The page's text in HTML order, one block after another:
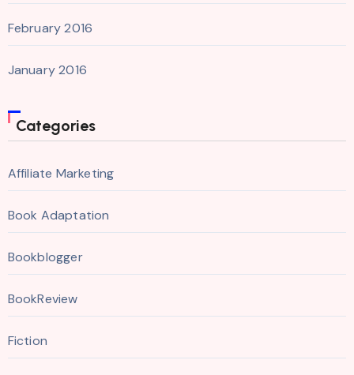
February 2016
January 2016
Categories
Affiliate Marketing
Book Adaptation
Bookblogger
BookReview
Fiction